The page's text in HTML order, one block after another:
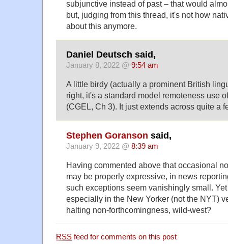
subjunctive instead of past – that would
but, judging from this thread, it's not how
about this anymore.
Daniel Deutsch said,
January 8, 2022 @ 9:54 am
A little birdy (actually a prominent British
right, it's a standard model remoteness use
(CGEL, Ch 3). It just extends across quite a
Stephen Goranson said,
January 9, 2022 @ 8:39 am
Having commented above that occasional
may be properly expressive, in news
such exceptions seem vanishingly small.
especially in the New Yorker (not the NYT)
halting non-forthcomingness, wild-west?
RSS feed for comments on this post